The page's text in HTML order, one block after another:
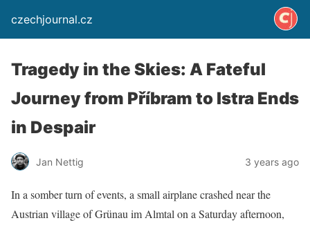
czechjournal.cz
Tragedy in the Skies: A Fateful
Journey from Příbram to Istra Ends
in Despair
Jan Nettig 3 years ago
In a somber turn of events, a small airplane crashed near the
Austrian village of Grünau im Almtal on a Saturday afternoon,